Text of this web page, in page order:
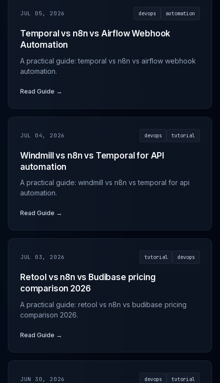
JUL 05, 2026 devops automation
Temporal vs n8n vs Airflow Webhook
Automation
A practical guide: temporal vs n8n vs airflow webhook
automation.
Read Guide →
JUL 04, 2026 devops tutorial
Windmill vs n8n vs Temporal for API
automation
A practical guide: windmill vs n8n vs temporal for api
automation.
Read Guide →
JUL 03, 2026 tutorial devops
Retool vs n8n vs Budibase pricing
comparison 2026
A practical guide: retool vs n8n vs budibase pricing
comparison 2026.
Read Guide →
JUN 30, 2026 devops tutorial